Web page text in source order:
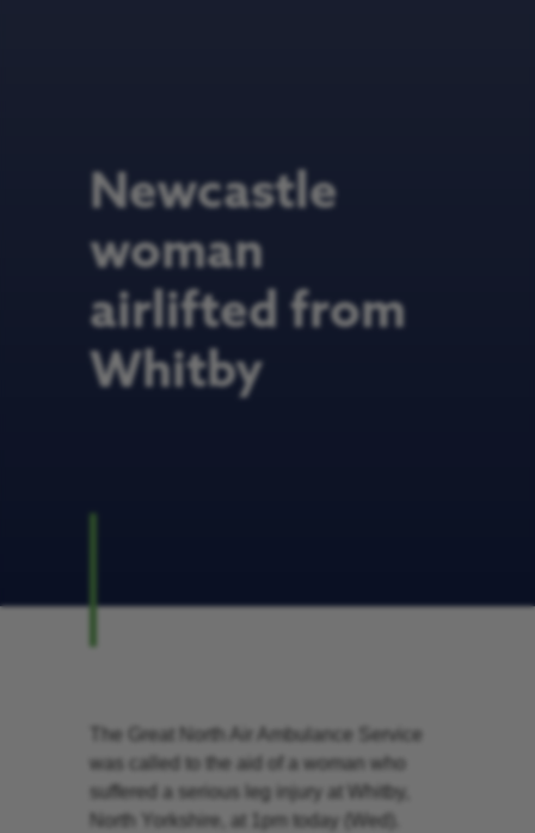
Newcastle
woman
airlifted from
Whitby
The Great North Air Ambulance Service
was called to the aid of a woman who
suffered a serious leg injury at Whitby,
North Yorkshire, at 1pm today (Wed).